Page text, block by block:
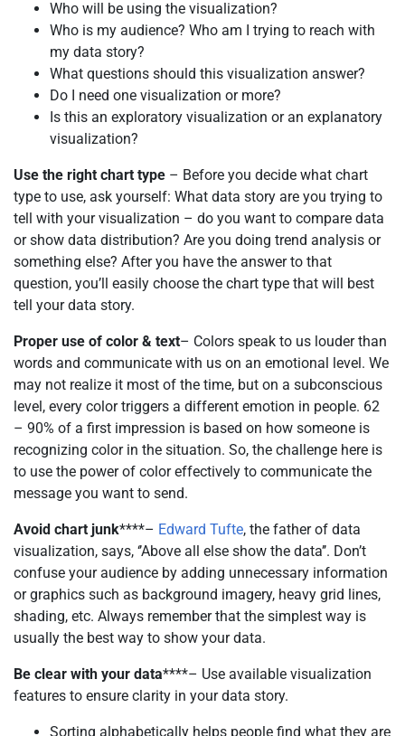
Who will be using the visualization?
Who is my audience? Who am I trying to reach with
my data story?
What questions should this visualization answer?
Do I need one visualization or more?
Is this an exploratory visualization or an explanatory
visualization?
Use the right chart type – Before you decide what chart
type to use, ask yourself: What data story are you trying to
tell with your visualization – do you want to compare data
or show data distribution? Are you doing trend analysis or
something else? After you have the answer to that
question, you’ll easily choose the chart type that will best
tell your data story.
Proper use of color & text– Colors speak to us louder than
words and communicate with us on an emotional level. We
may not realize it most of the time, but on a subconscious
level, every color triggers a different emotion in people. 62
– 90% of a first impression is based on how someone is
recognizing color in the situation. So, the challenge here is
to use the power of color effectively to communicate the
message you want to send.
Avoid chart junk****– Edward Tufte, the father of data
visualization, says, ‘’Above all else show the data’’. Don’t
confuse your audience by adding unnecessary information
or graphics such as background imagery, heavy grid lines,
shading, etc. Always remember that the simplest way is
usually the best way to show your data.
Be clear with your data****– Use available visualization
features to ensure clarity in your data story.
Sorting alphabetically helps people find what they are